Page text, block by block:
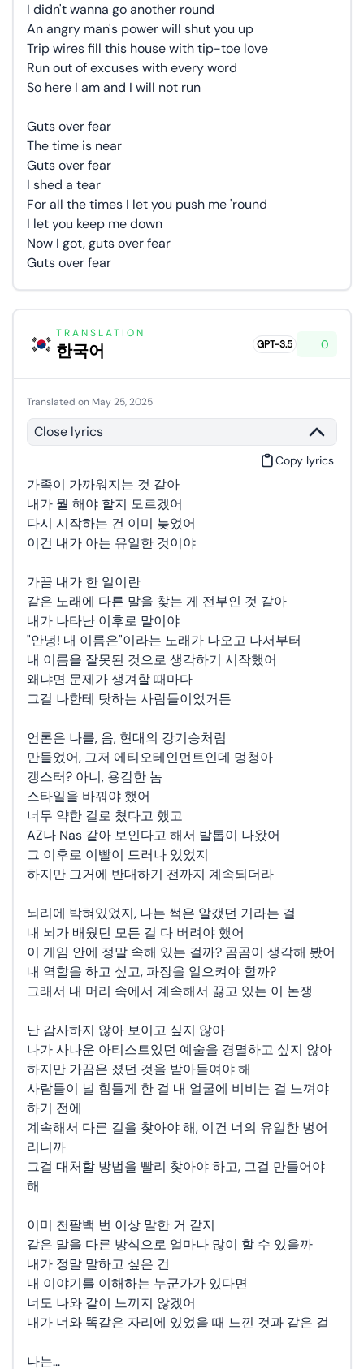
TRANSLATION
한국어 GPT-3.5 0
Translated on May 25, 2025
Close lyrics
Copy lyrics
가족이 가까워지는 것 같아
내가 뭘 해야 할지 모르겠어
다시 시작하는 건 이미 늦었어
이건 내가 아는 유일한 것이야
가끔 내가 한 일이란
같은 노래에 다른 말을 찾는 게 전부인 것 같아
내가 나타난 이후로 말이야
"안녕! 내 이름은"이라는 노래가 나오고 나서부터
내 이름을 잘못된 것으로 생각하기 시작했어
왜냐면 문제가 생겨할 때마다
그걸 나한테 탓하는 사람들이었거든
언론은 나를, 음, 현대의 강기승처럼
만들었어, 그저 에티오테인먼트인데 멍청아
갱스터? 아니, 용감한 놈
스타일을 바꿔야 했어
너무 약한 걸로 쳤다고 했고
AZ나 Nas 같아 보인다고 해서 발톱이 나왔어
그 이후로 이빨이 드러나 있었지
하지만 그거에 반대하기 전까지 계속되더라
뇌리에 박혀있었지, 나는 썩은 알갰던 거라는 걸
내 뇌가 배웠던 모든 걸 다 버려야 했어
이 게임 안에 정말 속해 있는 걸까? 곰곰이 생각해 봤어
내 역할을 하고 싶고, 파장을 일으켜야 할까?
그래서 내 머리 속에서 계속해서 끓고 있는 이 논쟁
난 감사하지 않아 보이고 싶지 않아
나가 사나운 아티스트있던 예술을 경멸하고 싶지 않아
하지만 가끔은 졌던 것을 받아들여야 해
사람들이 널 힘들게 한 걸 내 얼굴에 비비는 걸 느껴야
하기 전에
계속해서 다른 길을 찾아야 해, 이건 너의 유일한 벙어
리니까
그걸 대처할 방법을 빨리 찾아야 하고, 그걸 만들어야
해
이미 천팔백 번 이상 말한 거 같지
같은 말을 다른 방식으로 얼마나 많이 할 수 있을까
내가 정말 말하고 싶은 건
내 이야기를 이해하는 누군가가 있다면
너도 나와 같이 느끼지 않겠어
내가 너와 똑같은 자리에 있었을 때 느낀 것과 같은 걸
나는...
I didn't wanna go another round
An angry man's power will shut you up
Trip wires fill this house with tip-toe love
Run out of excuses with every word
So here I am and I will not run
Guts over fear
The time is near
Guts over fear
I shed a tear
For all the times I let you push me 'round
I let you keep me down
Now I got, guts over fear
Guts over fear